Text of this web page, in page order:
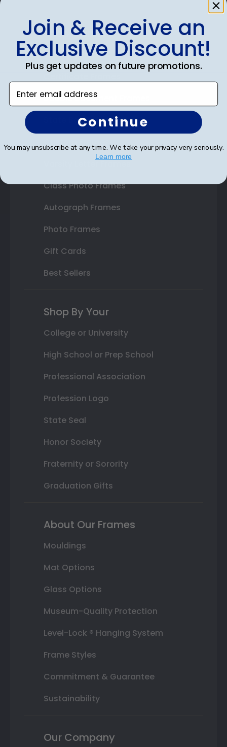
Shop Frames
Diploma Frames
Double Document Frames
State Bar Frames
Custom Frames
Varsity Letter Frames
Class Photo Frames
Autograph Frames
Photo Frames
Gift Cards
Best Sellers
Shop By Your
College or University
High School or Prep School
Professional Association
Profession Logo
State Seal
Honor Society
Fraternity or Sorority
Graduation Gifts
About Our Frames
Mouldings
Mat Options
Glass Options
Museum-Quality Protection
Level-Lock ® Hanging System
Frame Styles
Commitment & Guarantee
Sustainability
Our Company
Join & Receive an
Exclusive Discount!
Plus get updates on future promotions.
Enter email address
Continue
You may unsubscribe at any time. We take your privacy very seriously.
Learn more